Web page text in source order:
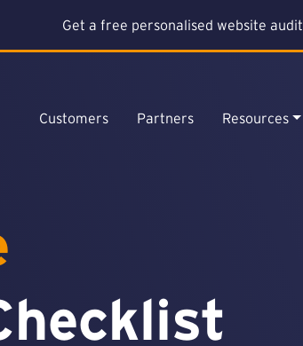
Get a free personalised website audit
Customers Partners Resources